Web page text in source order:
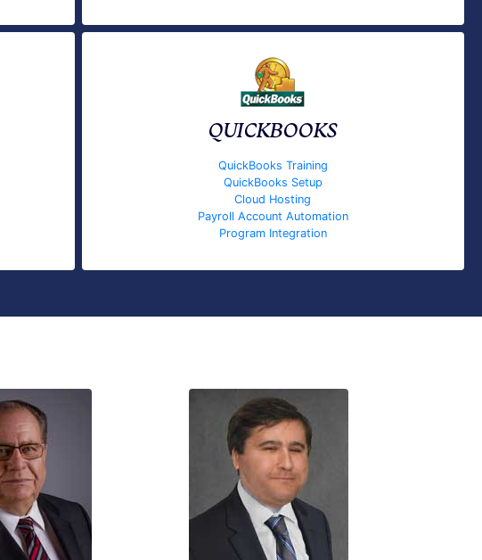
QUICKBOOKS
QuickBooks Training
QuickBooks Setup
Cloud Hosting
Payroll Account Automation
Program Integration